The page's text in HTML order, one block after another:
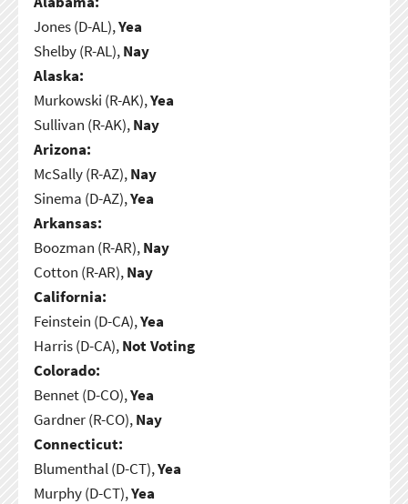
Jones (D-AL),Yea
Shelby (R-AL),Nay
Alaska:
Murkowski (R-AK),Yea
Sullivan (R-AK),Nay
Arizona:
McSally (R-AZ),Nay
Sinema (D-AZ),Yea
Arkansas:
Boozman (R-AR),Nay
Cotton (R-AR),Nay
California:
Feinstein (D-CA),Yea
Harris (D-CA),Not Voting
Colorado:
Bennet (D-CO),Yea
Gardner (R-CO),Nay
Connecticut:
Blumenthal (D-CT),Yea
Murphy (D-CT),Yea